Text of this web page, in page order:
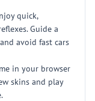
quick,
Guide a
avoid fast cars
in your browser
skins and play